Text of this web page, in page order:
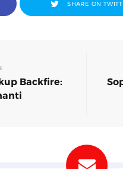
SHARE ON
Backfire: